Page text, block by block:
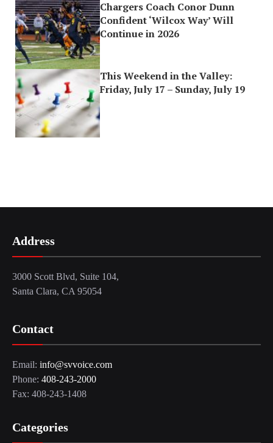
Chargers Coach Conor Dunn
Confident ‘Wilcox Way’ Will
Continue in 2026
This Weekend in the Valley:
Friday, July 17 – Sunday, July 19
Address
3000 Scott Blvd, Suite 104,
Santa Clara, CA 95054
Contact
Email: info@svvoice.com
Phone: 408-243-2000
Fax: 408-243-1408
Categories